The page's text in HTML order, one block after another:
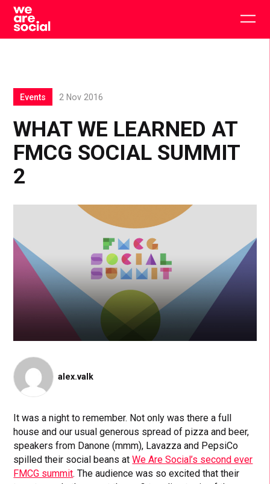
Skip
content
WHAT WE LEARNED AT
FMCG SOCIAL SUMMIT
2
Events 2 Nov 2016
alex.valk
It was a night to remember. Not only was there a full
house and our usual generous spread of pizza and beer,
speakers from Danone (mmm), Lavazza and PepsiCo
spilled their social beans atWe Are Social’s second ever
FMCG summit. The audience was so excited that their